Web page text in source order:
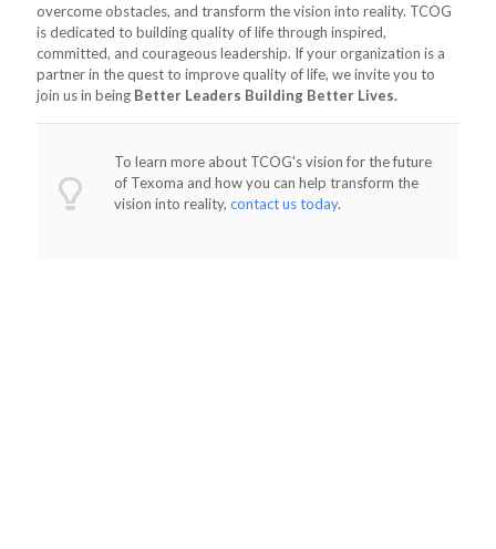
overcome obstacles, and transform the vision into reality. TCOG
is dedicated to building quality of life through inspired,
committed, and courageous leadership. If your organization is a
partner in the quest to improve quality of life, we invite you to
join us in being Better Leaders Building Better Lives.
To learn more about TCOG's vision for the future
of Texoma and how you can help transform the
vision into reality, contact us today.